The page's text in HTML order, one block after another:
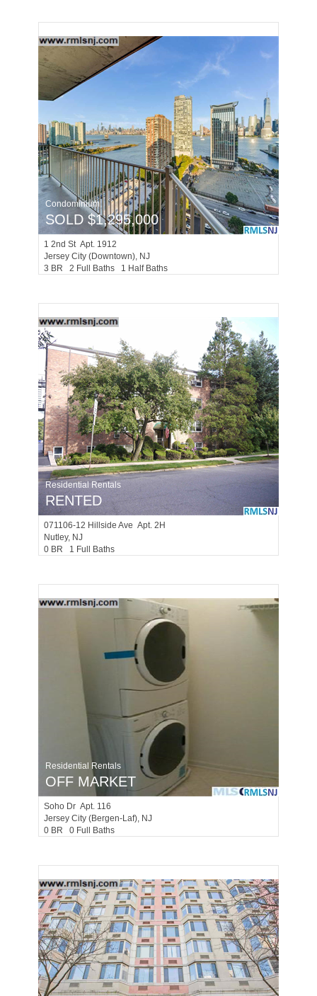
Condominium
SOLD $1,295,000
1 2nd St Apt. 1912
Jersey City (downtown), NJ
3 BR 2 Full Baths 1 Half Baths
Residential Rentals
RENTED
071106-12 Hillside Ave Apt. 2H
Nutley, NJ
0 BR 1 Full Baths
Residential Rentals
OFF MARKET
Soho Dr Apt. 116
Jersey City (bergen-Laf), NJ
0 BR 0 Full Baths